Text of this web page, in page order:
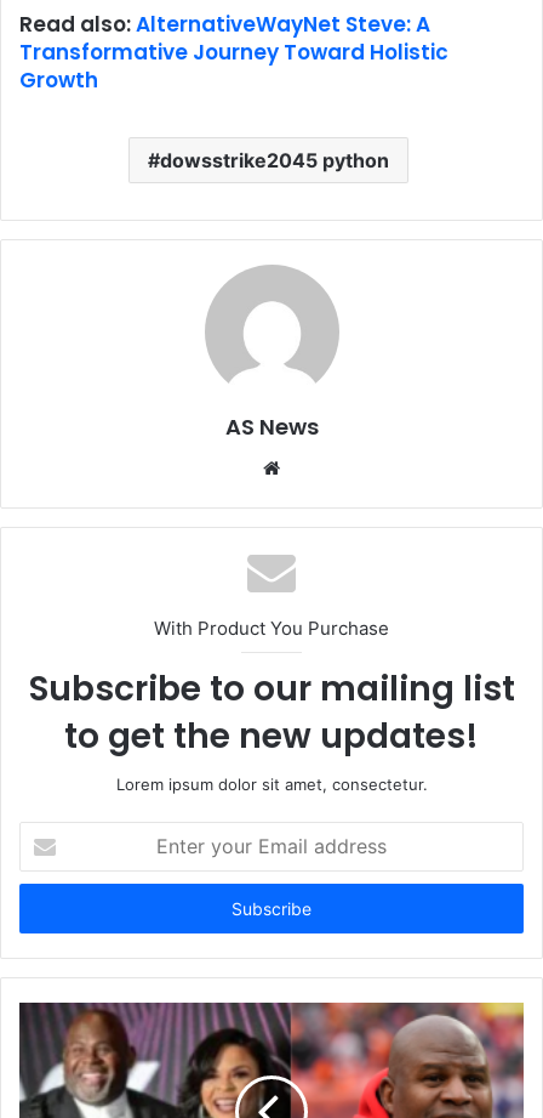
Read also:AlternativeWayNet Steve: A
Transformative Journey Toward Holistic
Growth
dowsstrike2045 python
AS News
Website
With Product You Purchase
Subscribe to our mailing list
to get the new updates!
Lorem ipsum dolor sit amet, consectetur.
your
Email